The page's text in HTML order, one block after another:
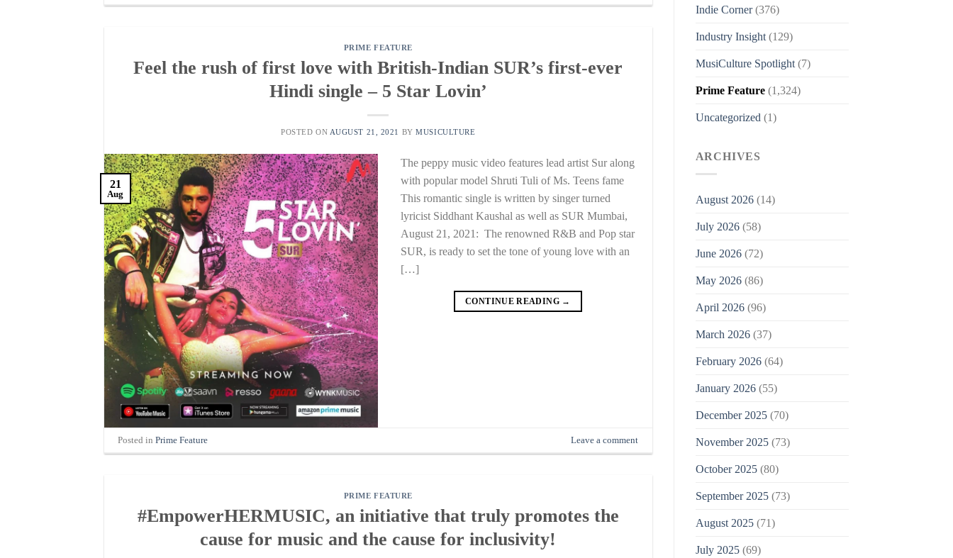
PRIME FEATURE
Feel the rush of first love with British-Indian SUR’s first-ever
Hindi single – 5 Star Lovin’
POSTED ON AUGUST 21, 2021 BYMUSICULTURE
21
Aug
The peppy music video features lead artist Sur along
with popular model Shruti Tuli of Ms. Teens fame
This romantic single is written by singer turned
lyricist Siddhant Kaushal as well as SUR Mumbai,
August 21, 2021: The renowned R&B and Pop star
SUR, is ready to set the tone of young love with an
[…]
CONTINUE READING →
Posted inPrime Feature Leave a comment
PRIME FEATURE
#EmpowerHERMUSIC, an initiative that truly promotes the
cause for music and the cause for inclusivity!
Indie Corner(376)
Industry Insight(129)
MusiCulture Spotlight(7)
Prime Feature(1,324)
Uncategorized (1)
ARCHIVES
August 2026(14)
July 2026(58)
June 2026(72)
May 2026(86)
April 2026(96)
March 2026(37)
February 2026(64)
January 2026(55)
December 2025(70)
November 2025(73)
October 2025(80)
September 2025(73)
August 2025(71)
July 2025(69)